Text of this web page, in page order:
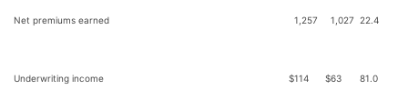
Net premiums earned 1,257 1,027 22.4
Underwriting income $114 $63 81.0